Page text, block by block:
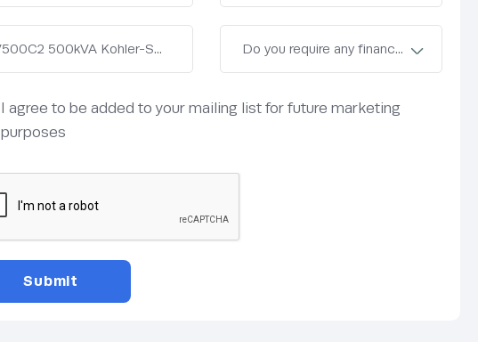
I agree to be added to your mailing list for future marketing
purposes